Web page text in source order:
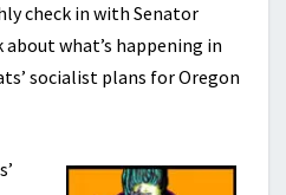
check in with Senator
what’s happening in
socialist plans for Oregon